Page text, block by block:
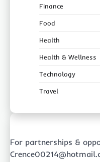
Finance
Food
Health
Health & Wellness
Technology
Travel
For partnerships &